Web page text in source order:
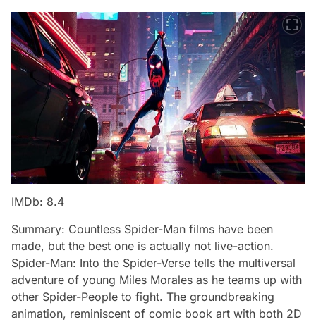
IMDb: 8.4
Summary: Countless Spider-Man films have been
made, but the best one is actually not live-action.
Spider-Man: Into the Spider-Verse tells the multiversal
adventure of young Miles Morales as he teams up with
other Spider-People to fight. The groundbreaking
animation, reminiscent of comic book art with both 2D